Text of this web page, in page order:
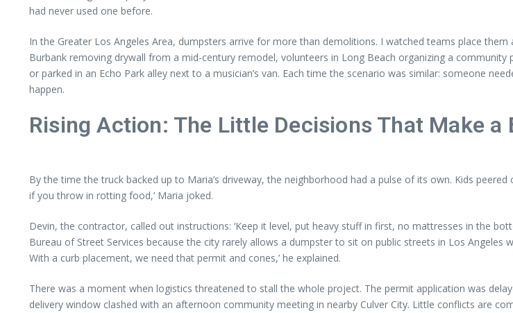
had never used one before.
In the Greater Los Angeles Area, dumpsters arrive for more than demolitions. I watched teams place
Burbank removing drywall from a mid-century remodel, volunteers in Long Beach organizing a
or parked in an Echo Park alley next to a musician’s van. Each time the scenario was similar: someone
happen.
Rising Action: The Little Decisions That Make a
By the time the truck backed up to Maria’s driveway, the neighborhood had a pulse of its own. Kids
if you throw in rotting food,’ Maria joked.
Devin, the contractor, called out instructions: ‘Keep it level, put heavy stuff in first, no mattresses in the
Bureau of Street Services because the city rarely allows a dumpster to sit on public streets in Los
With a curb placement, we need that permit and cones,’ he explained.
There was a moment when logistics threatened to stall the whole project. The permit application was
delivery window clashed with an afternoon community meeting in nearby Culver City. Little conflicts are